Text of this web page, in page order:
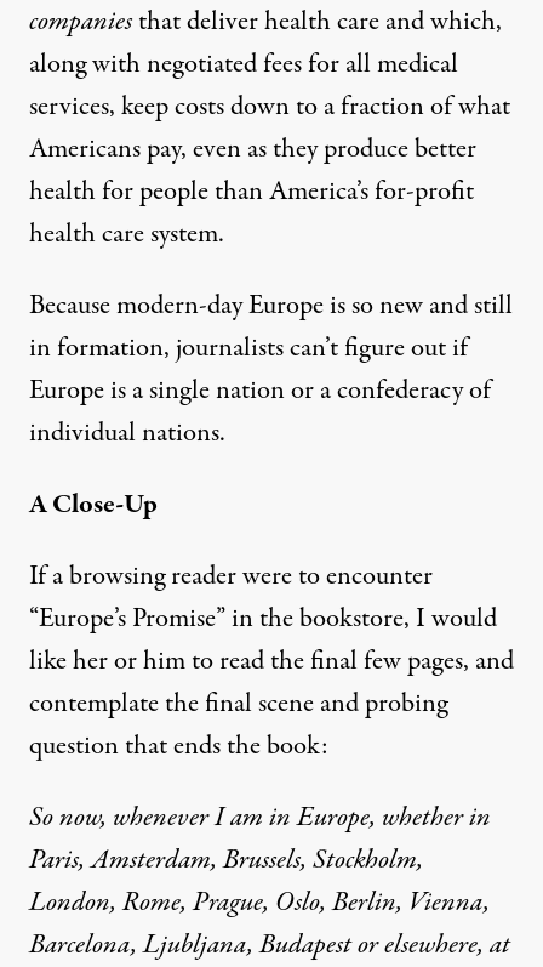
companiesthat deliver health care and which,
along with negotiated fees for all medical
services, keep costs down to a fraction of what
Americans pay, even as they produce better
health for people than America’s for-profit
health care system.
Because modern-day Europe is so new and still
in formation, journalists can’t figure out if
Europe is a single nation or a confederacy of
individual nations.
A Close-Up
If a browsing reader were to encounter
“Europe’s Promise” in the bookstore, I would
like her or him to read the final few pages, and
contemplate the final scene and probing
question that ends the book:
So now, whenever I am in Europe, whether in
Paris, Amsterdam, Brussels, Stockholm,
London, Rome, Prague, Oslo, Berlin, Vienna,
Barcelona, Ljubljana, Budapest or elsewhere, at